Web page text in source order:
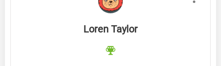
Loren Taylor